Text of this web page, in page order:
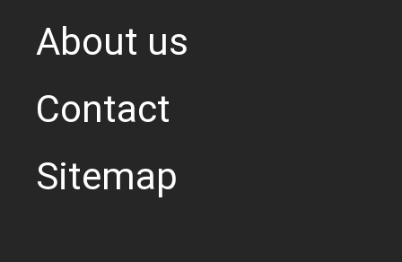
About us
Contact
Sitemap